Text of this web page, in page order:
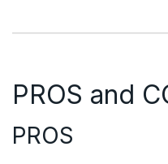
PROS and
PROS